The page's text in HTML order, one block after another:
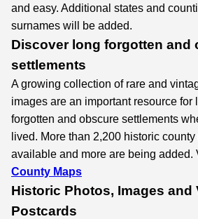
and easy. Additional states and
surnames will be added.
Discover long forgotten and
settlements
A growing collection of rare and
images are an important resource for
forgotten and obscure settlements
lived. More than 2,200 historic
available and more are being added.
County Maps
Historic Photos, Images and
Postcards